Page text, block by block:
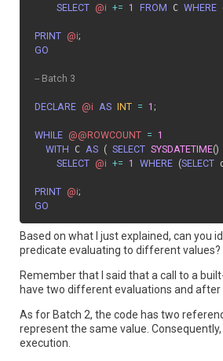
SELECT @i += 1 FROM C WHERE
PRINT @i;
GO
-- Batch 3
DECLARE @i AS INT = 1 ;
WHILE @@ROWCOUNT =
1
WITH
C AS ( SELECT SYSDATETIME()
SELECT @i += 1 WHERE (SELECT
PRINT @i;
GO
Based on what I just explained, can
predicate evaluating to different values?
Remember that I said that a call to a
have two different evaluations and
As for Batch 2, the code has two
represent the same value.
execution.